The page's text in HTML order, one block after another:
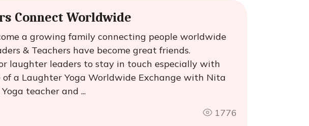
Connect Worldwide
a growing family connecting people worldwide
& Teachers have become great friends.
laughter leaders to stay in touch especially with
of a Laughter Yoga Worldwide Exchange with Nita
teacher and ...
1776